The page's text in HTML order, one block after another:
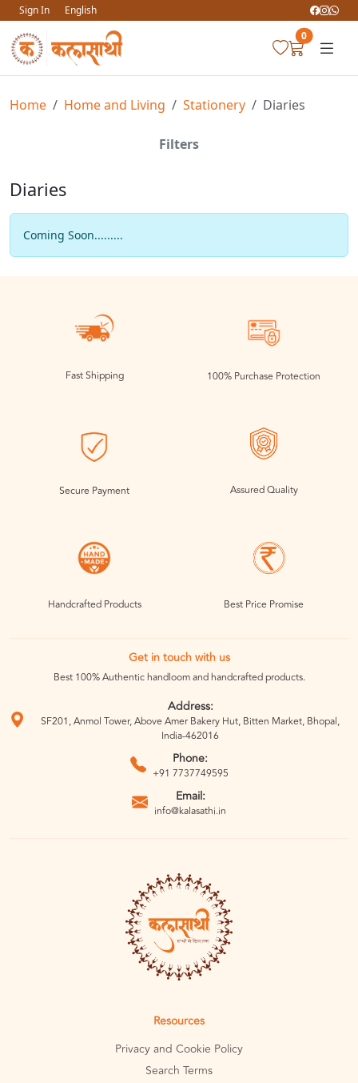
Sign In
English
0
Home Home and Living Stationery Diaries
Filters
Diaries
Coming Soon.........
Fast Shipping 100% Purchase Protection
Secure Payment Assured Quality
Handcrafted Products Best Price Promise
Get in touch with us
Best 100% Authentic handloom and handcrafted products.
Address:
SF201, Anmol Tower, Above Amer Bakery Hut, Bitten Market, Bhopal,
India-462016
Phone:
+91 7737749595
Email:
info@kalasathi.in
Resources
Privacy and Cookie Policy
Search Terms